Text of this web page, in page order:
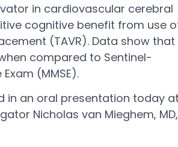
in cardiovascular cerebral
cognitive benefit from use
(TAVR). Data show that
compared to Sentinel-
(MMSE).
in an oral presentation today
Nicholas van Mieghem, MD,